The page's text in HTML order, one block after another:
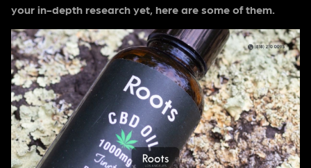
your in-depth research yet, here are some of them.